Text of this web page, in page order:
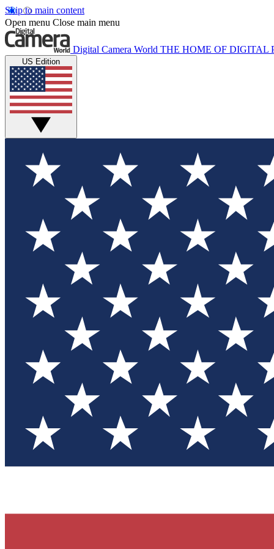
Skip to main content
Open menu Close main menu
Digital Camera World THE HOME OF DIGITAL
US Edition